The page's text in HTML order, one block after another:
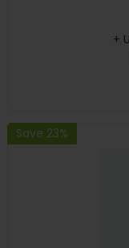
+
Save 23%